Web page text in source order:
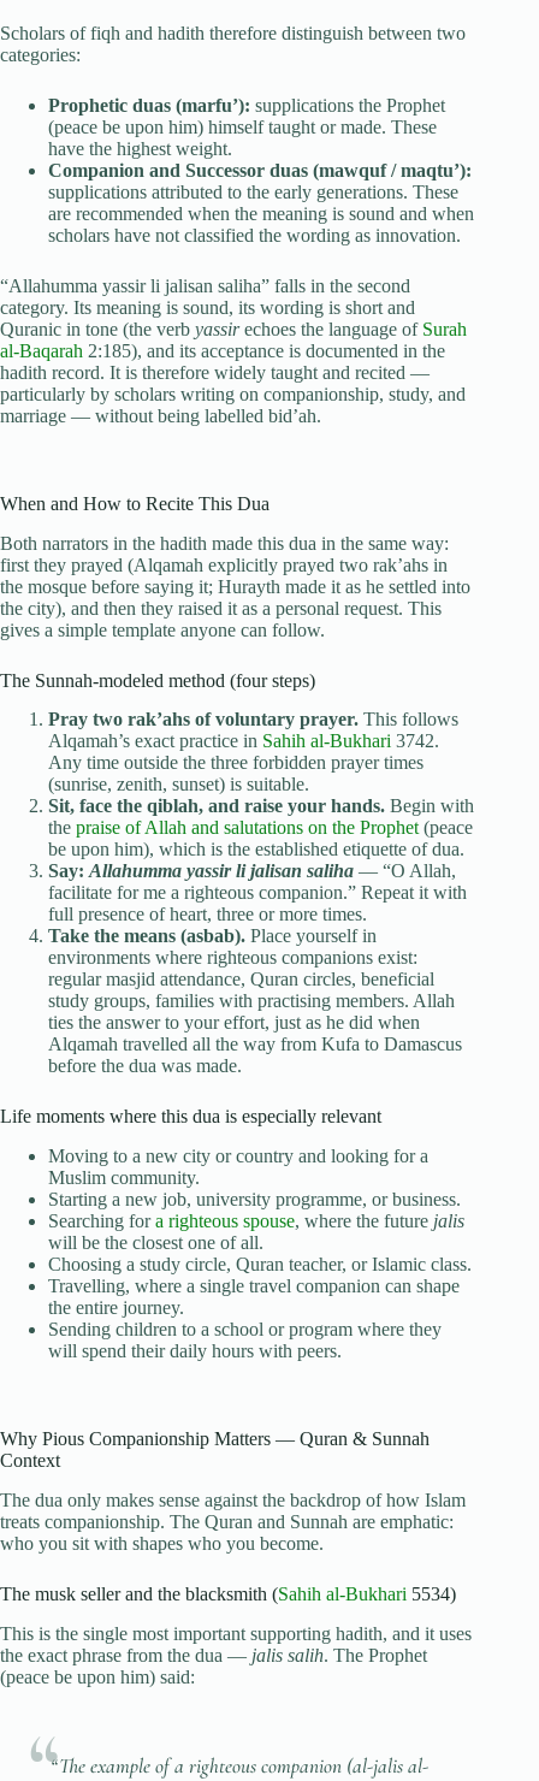
Scholars of fiqh and hadith therefore distinguish between two
categories:
Prophetic duas (marfu’): supplications the Prophet
(peace be upon him) himself taught or made. These
have the highest weight.
Companion and Successor duas (mawquf / maqtu’):
supplications attributed to the early generations. These
are recommended when the meaning is sound and when
scholars have not classified the wording as innovation.
“Allahumma yassir li jalisan saliha” falls in the second
category. Its meaning is sound, its wording is short and
Quranic in tone (the verb yassirechoes the language of Surah
al-Baqarah 2:185), and its acceptance is documented in the
hadith record. It is therefore widely taught and recited —
particularly by scholars writing on companionship, study, and
marriage — without being labelled bid’ah.
When and How to Recite This Dua
Both narrators in the hadith made this dua in the same way:
first they prayed (Alqamah explicitly prayed two rak’ahs in
the mosque before saying it; Hurayth made it as he settled into
the city), and then they raised it as a personal request. This
gives a simple template anyone can follow.
The Sunnah-modeled method (four steps)
Pray two rak’ahs of voluntary prayer. This follows
Alqamah’s exact practice in Sahih al-Bukhari 3742.
Any time outside the three forbidden prayer times
(sunrise, zenith, sunset) is suitable.
Sit, face the qiblah, and raise your hands. Begin with
the praise of Allah and salutations on the Prophet (peace
be upon him), which is the established etiquette of dua.
Say: Allahumma yassir li jalisan saliha — “O Allah,
facilitate for me a righteous companion.” Repeat it with
full presence of heart, three or more times.
Take the means (asbab). Place yourself in
environments where righteous companions exist:
regular masjid attendance, Quran circles, beneficial
study groups, families with practising members. Allah
ties the answer to your effort, just as he did when
Alqamah travelled all the way from Kufa to Damascus
before the dua was made.
Life moments where this dua is especially relevant
Moving to a new city or country and looking for a
Muslim community.
Starting a new job, university programme, or business.
Searching fora righteous spouse, where the future jalis
will be the closest one of all.
Choosing a study circle, Quran teacher, or Islamic class.
Travelling, where a single travel companion can shape
the entire journey.
Sending children to a school or program where they
will spend their daily hours with peers.
Why Pious Companionship Matters — Quran & Sunnah
Context
The dua only makes sense against the backdrop of how Islam
treats companionship. The Quran and Sunnah are emphatic:
who you sit with shapes who you become.
The musk seller and the blacksmith (Sahih al-Bukhari 5534)
This is the single most important supporting hadith, and it uses
the exact phrase from the dua — jalis salih. The Prophet
(peace be upon him) said:
“The example of a righteous companion (al-jalis al-